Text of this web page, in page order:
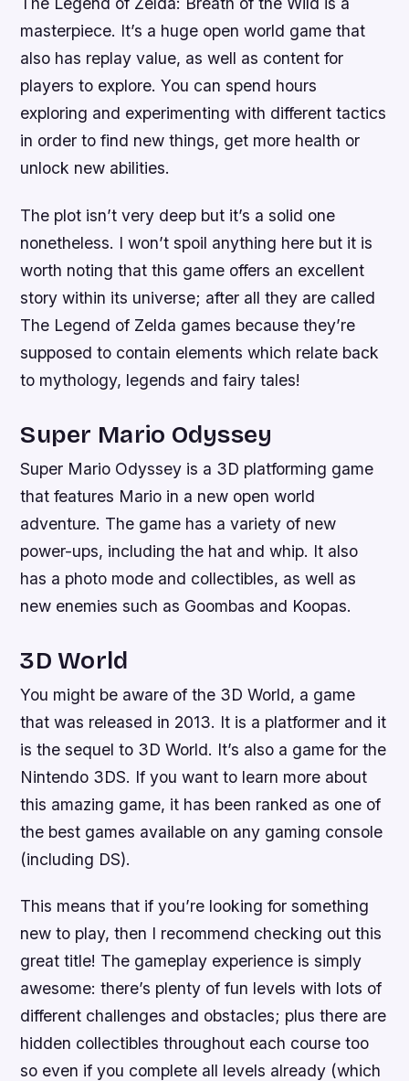
masterpiece. It’s a huge open world game that
also has replay value, as well as content for
players to explore. You can spend hours
exploring and experimenting with different tactics
in order to find new things, get more health or
unlock new abilities.
The plot isn’t very deep but it’s a solid one
nonetheless. I won’t spoil anything here but it is
worth noting that this game offers an excellent
story within its universe; after all they are called
The Legend of Zelda games because they’re
supposed to contain elements which relate back
to mythology, legends and fairy tales!
Super Mario Odyssey
Super Mario Odyssey is a 3D platforming game
that features Mario in a new open world
adventure. The game has a variety of new
power-ups, including the hat and whip. It also
has a photo mode and collectibles, as well as
new enemies such as Goombas and Koopas.
3D World
You might be aware of the 3D World, a game
that was released in 2013. It is a platformer and it
is the sequel to 3D World. It’s also a game for the
Nintendo 3DS. If you want to learn more about
this amazing game, it has been ranked as one of
the best games available on any gaming console
(including DS).
This means that if you’re looking for something
new to play, then I recommend checking out this
great title! The gameplay experience is simply
awesome: there’s plenty of fun levels with lots of
different challenges and obstacles; plus there are
hidden collectibles throughout each course too
so even if you complete all levels already (which